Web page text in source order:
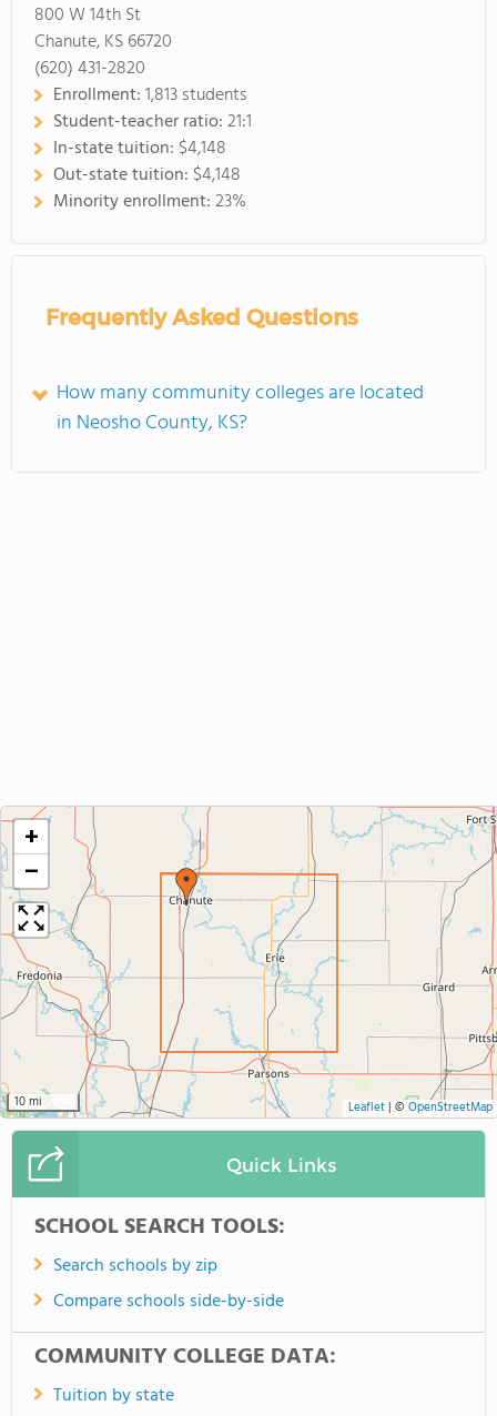
800 W 14th St
Chanute, KS 66720
(620) 431-2820
Enrollment:1,813 students
Student-teacher ratio:21:1
In-state tuition: $4,148
Out-state tuition: $4,148
Minority enrollment:23%
Frequently Asked Questions
How many community colleges are located
in Neosho County, KS?
+
−
10 mi Leaflet| © OpenStreetMap
Quick Links
SCHOOL SEARCH TOOLS:
Search schools by zip
Compare schools side-by-side
COMMUNITY COLLEGE DATA:
Tuition by state